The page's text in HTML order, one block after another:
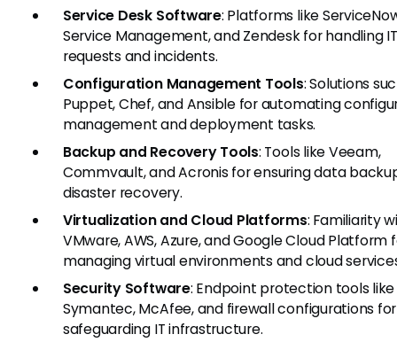
Service Desk Software: Platforms like
Service Management, and Zendesk for handling
requests and incidents.
Configuration Management Tools: Solutions
Puppet, Chef, and Ansible for automating
management and deployment tasks.
Backup and Recovery Tools: Tools like Veeam,
Commvault, and Acronis for ensuring data
disaster recovery.
Virtualization and Cloud Platforms: Familiarity
VMware, AWS, Azure, and Google Cloud Platform
managing virtual environments and cloud
Security Software: Endpoint protection tools like
Symantec, McAfee, and firewall configurations for
safeguarding IT infrastructure.